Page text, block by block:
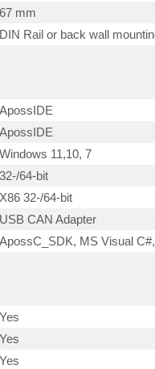
67 mm
DIN Rail or back wall
ApossIDE
ApossIDE
Windows 11,10, 7
32-/64-bit
X86 32-/64-bit
USB CAN Adapter
ApossC_SDK, MS Visual
Yes
Yes
Yes